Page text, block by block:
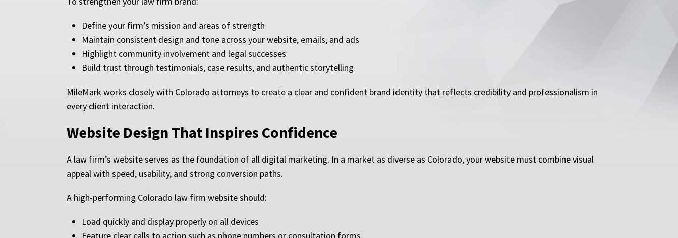
Define your firm’s mission and areas of strength
Maintain consistent design and tone across your website, emails, and ads
Highlight community involvement and legal successes
Build trust through testimonials, case results, and authentic storytelling
MileMark works closely with Colorado attorneys to create a clear and confident brand identity that reflects credibility and professionalism in
every client interaction.
Website Design That Inspires Confidence
A law firm’s website serves as the foundation of all digital marketing. In a market as diverse as Colorado, your website must combine visual
appeal with speed, usability, and strong conversion paths.
A high-performing Colorado law firm website should:
Load quickly and display properly on all devices